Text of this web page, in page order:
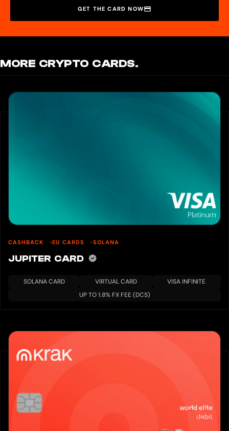
GET THE CARD NOW
MORE CRYPTO CARDS.
CASHBACK EU CARDS SOLANA
JUPITER CARD
SOLANA CARD VIRTUAL CARD
VISA INFINITE
UP TO 1.8% FX FEE (DCS)